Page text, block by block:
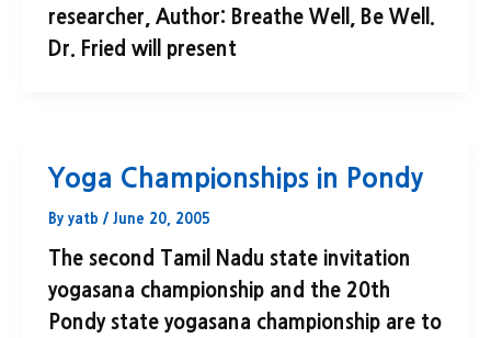
researcher, Author: Breathe Well, Be Well.
Dr. Fried will present
Yoga Championships in Pondy
By yatb / June 20, 2005
The second Tamil Nadu state invitation
yogasana championship and the 20th
Pondy state yogasana championship are to